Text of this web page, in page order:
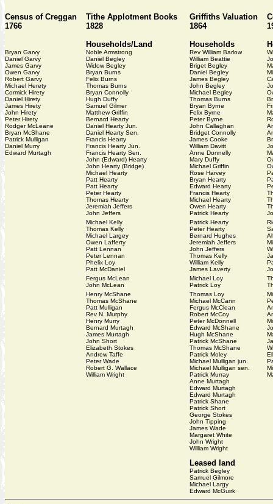
Census of Creggan Tithe Applotment Books Griffiths Valuation
1766
1828 1864
Households/Land
Households
Bryan Garvy Noble Armstrong Rev William Barlow
Daniel Garvy
Daniel Begley William Beattie
James Garvy
Widow Begley Briget Begley
Owen Garvy
Bryan Burns Daniel Begley
Robert Garvy
Felix Burns James Begley
Michael Herety
Thomas Burns John Begley
Cormick Hirety
Bryan Connolly Michael Begley
Daniel Hirety
Hugh Duffy Thomas Burns
James Hirety
Samuel Gilmer Bryan Byrne
John Hirety
Matthew Griffin Felix Byrne
Peter Hirety
Bernard Hearty Peter Byrne
Rodger McLeane
Daniel Hearty Jun. John Callaghan
Bryan McShane
Daniel Hearty Sen. Bridget Connolly
Patrick Mulligan
Francis Hearty James Cooke
Daniel Murry
Francis Hearty Jun. William Davitt
Edward Murtagh
Francis Hearty Sen. Anne Donnelly
John (Edward) Hearty
Mary Duffy
John Hearty (Bridge)
Michael Griffin
Michael Hearty
Rose Harvey
Patt Hearty
Bryan Hearty
Patt Hearty
Edward Hearty
Peter Hearty
Francis Hearty
Thomas Hearty
Michael Hearty
Jeremiah Jeffers
Owen Hearty
John Jeffers
Patrick Hearty
Michael Kelly
Patrick Hearty
Thomas Kelly
Peter Hearty
Michael Largey
Bernard Hughes
Owen Lafferty
Jeremiah Jeffers
Patt Lennan
John Jeffers
Peter Lennan
Thomas Kelly
Phelix Loy
William Kelly
Patt McDaniel
James Laverty
Fergus McLean
Michael Loy
John McLean
Patrick Loy
Henry McShane
Thomas Loy
Thomas McShane
Michael McCann
Patt Mulligan
Fergus McClean
Rev N. Murphy
Robert McCoy
Henry Murry
Peter McDonnell
Bernard Murtagh
Edward McShane
James Murtagh
Hugh McShane
John Short
Patrick McShane
Elizabeth Stokes
Thomas McShane
Andrew Taffe
Patrick Moley
Peter Wade
Michael Mulligan jun.
Robert G. Wallace
Michael Mulligan sen.
William Wright
Patrick Murray
Anne Murtagh
Edward Murtagh
Edward Murtagh
Patrick Shane
Patrick Short
George Stokes
John Tipping
James Wade
Margaret White
John Wright
William Wright
Leased land
Patrick Begley
Samuel Gilmore
Michael Largy
Edward McGuirk